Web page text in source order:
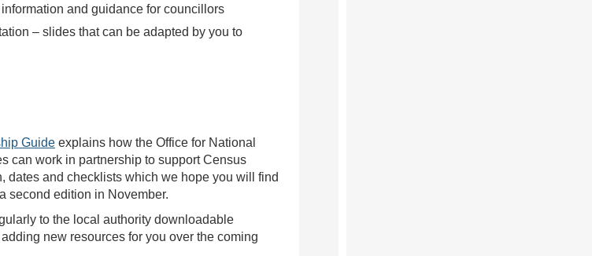
and guidance for councillors
– slides that can be adapted by you to
Guide explains how the Office for National
can work in partnership to support Census
dates and checklists which we hope you will find
second edition in November.
to the local authority downloadable
new resources for you over the coming